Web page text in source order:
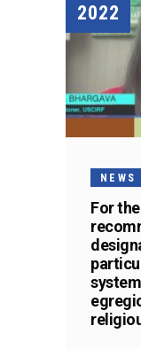
2022
NEWS
For